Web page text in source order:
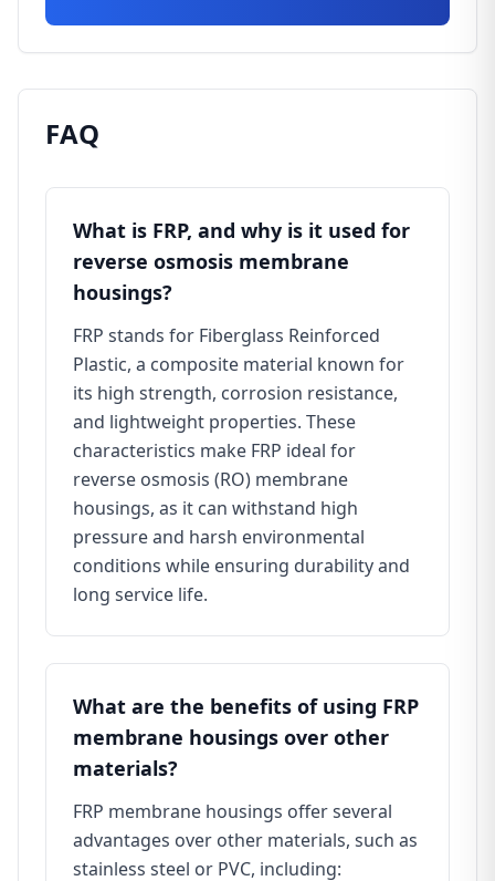
FAQ
What is FRP, and why is it used for
reverse osmosis membrane
housings?
FRP stands for Fiberglass Reinforced
Plastic, a composite material known for
its high strength, corrosion resistance,
and lightweight properties. These
characteristics make FRP ideal for
reverse osmosis (RO) membrane
housings, as it can withstand high
pressure and harsh environmental
conditions while ensuring durability and
long service life.
What are the benefits of using FRP
membrane housings over other
materials?
FRP membrane housings offer several
advantages over other materials, such as
stainless steel or PVC, including: